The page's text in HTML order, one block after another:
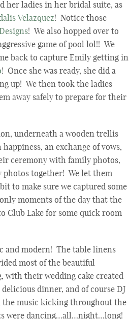
her ladies in her bridal suite, as
Velazquez! Notice those
! We also hopped over to
game of pool lol!! We
back to capture Emily getting in
! Once she was ready, she did a
up! We then took the ladies
away safely to prepare for their
underneath a wooden trellis
an exchange of vows,
ceremony with family photos,
photos together! We let them
to make sure we captured some
moments of the day that the
Club Lake for some quick room
and modern! The table linens
most of the beautiful
with their wedding cake created
dinner, and of course DJ
the music kicking throughout the
were dancing…all…night…long!